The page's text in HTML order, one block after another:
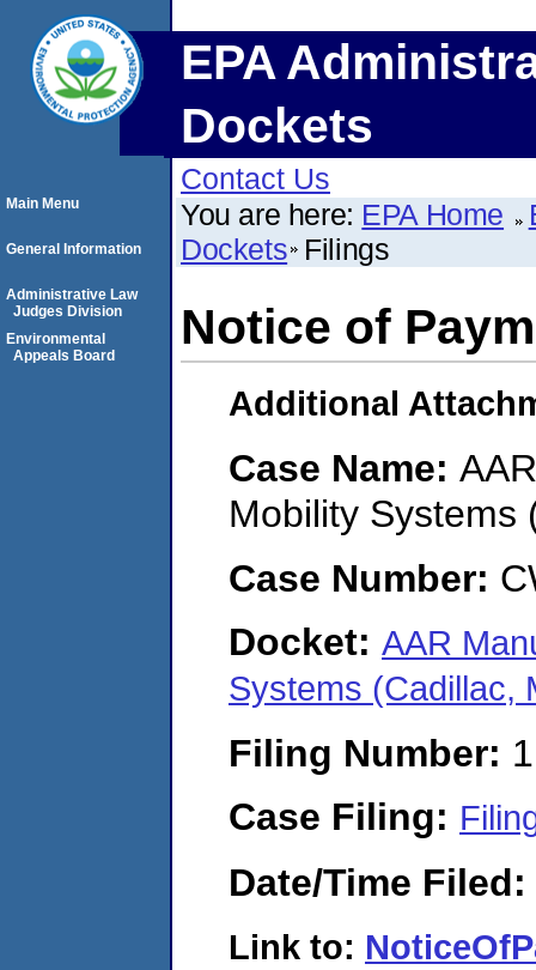
EPA
Dockets
Contact Us
You are here: EPA Home
Dockets Filings
Notice of
Additional
Case Name:
Mobility Systems
Case Number:
Docket: AAR
Systems (Cadillac,
Filing Number:
Case Filing:
Date/Time Filed:
Link to:
Main Menu
General Information
Administrative Law
Judges Division
Environmental
Appeals Board